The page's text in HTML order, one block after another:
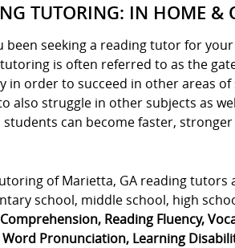
TUTORING: IN HOME &
been seeking a reading tutor for
is often referred to as the
in order to succeed in other areas
also struggle in other subjects as
can become faster,
of Marietta, GA reading
school, middle school, high
Reading Fluency,
Pronunciation, Learning